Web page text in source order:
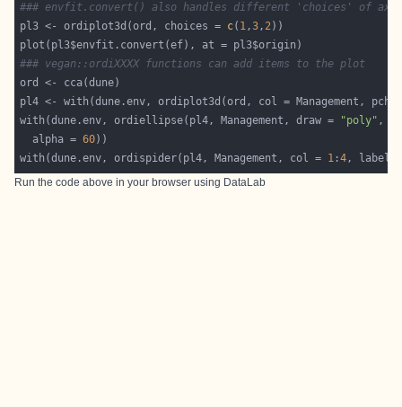
### envfit.convert() also handles different 'choices' of
pl3 <- ordiplot3d(ord, choices = c( 1,3, 2
### vegan::ordiXXXX functions can add items to the plot
pl4 <- with(dune.env, ordiplot3d(ord, col = Management, pch=
with(dune.env, ordiellipse(pl4, Management, draw =
"poly" ,
  alpha =
60
with(dune.env, ordispider(pl4, Management, col = 1 :4, label
Run the code above in your browser using DataLab